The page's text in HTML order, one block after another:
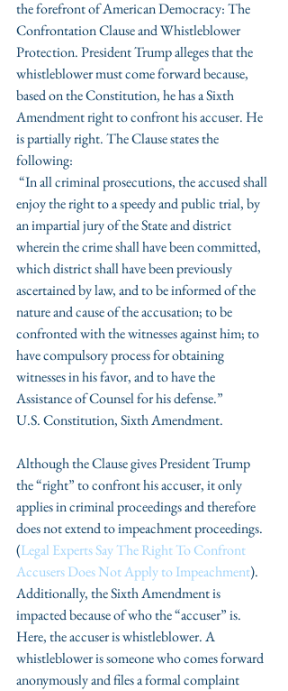
the forefront of American Democracy: The
Confrontation Clause and Whistleblower
Protection. President Trump alleges that the
whistleblower must come forward because,
based on the Constitution, he has a Sixth
Amendment right to confront his accuser. He
is partially right. The Clause states the
following:
enjoy the right to a speedy and public trial, by
an impartial jury of the State and district
wherein the crime shall have been committed,
which district shall have been previously
ascertained by law, and to be informed of the
nature and cause of the accusation; to be
confronted with the witnesses against him; to
have compulsory process for obtaining
witnesses in his favor, and to have the
Assistance of Counsel for his defense.”
U.S. Constitution, Sixth Amendment.
Although the Clause gives President Trump
the “right” to confront his accuser, it only
applies in criminal proceedings and therefore
does not extend to impeachment proceedings.
(Legal Experts Say The Right To Confront
Accusers Does Not Apply to Impeachment).
Additionally, the Sixth Amendment is
impacted because of who the “accuser” is.
Here, the accuser is whistleblower. A
whistleblower is someone who comes forward
anonymously and files a formal complaint